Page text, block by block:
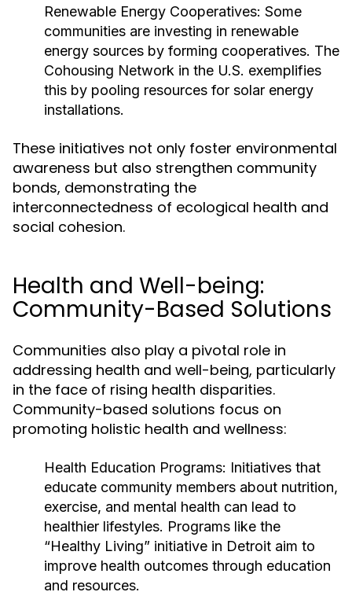
Renewable Energy Cooperatives: Some
communities are investing in renewable
energy sources by forming cooperatives. The
Cohousing Network in the U.S. exemplifies
this by pooling resources for solar energy
installations.
These initiatives not only foster environmental
awareness but also strengthen community
bonds, demonstrating the
interconnectedness of ecological health and
social cohesion.
Health and Well-being:
Community-Based Solutions
Communities also play a pivotal role in
addressing health and well-being, particularly
in the face of rising health disparities.
Community-based solutions focus on
promoting holistic health and wellness:
Health Education Programs: Initiatives that
educate community members about nutrition,
exercise, and mental health can lead to
healthier lifestyles. Programs like the
“Healthy Living” initiative in Detroit aim to
improve health outcomes through education
and resources.